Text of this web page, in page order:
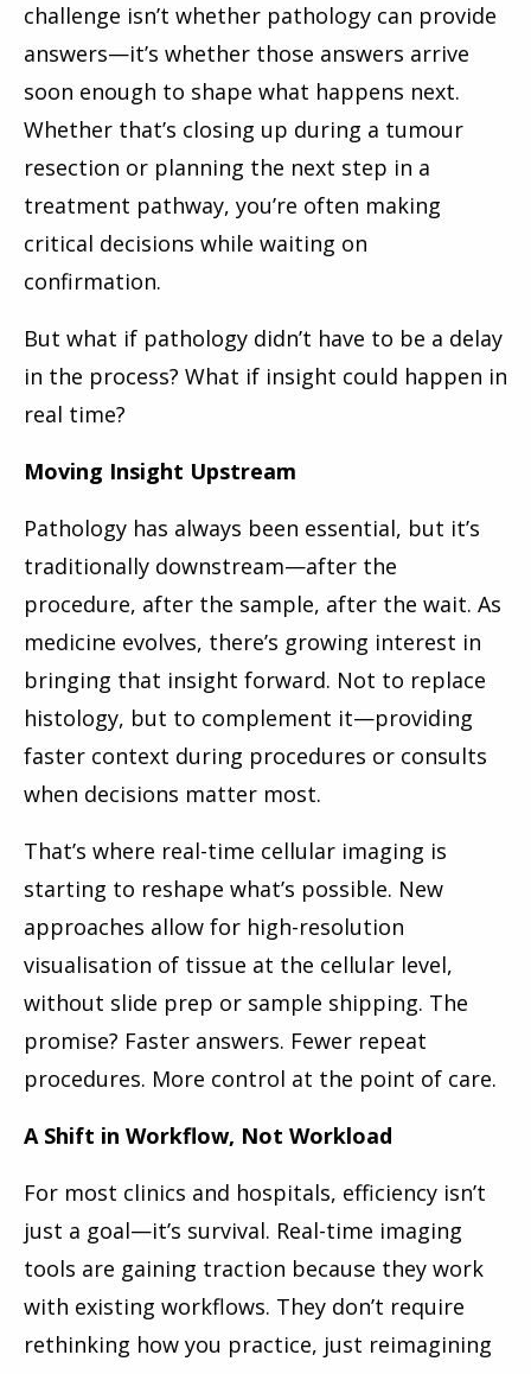
challenge isn’t whether pathology can provide
answers—it’s whether those answers arrive
soon enough to shape what happens next.
Whether that’s closing up during a tumour
resection or planning the next step in a
treatment pathway, you’re often making
critical decisions while waiting on
confirmation.
But what if pathology didn’t have to be a delay
in the process? What if insight could happen in
real time?
Moving Insight Upstream
Pathology has always been essential, but it’s
traditionally downstream—after the
procedure, after the sample, after the wait. As
medicine evolves, there’s growing interest in
bringing that insight forward. Not to replace
histology, but to complement it—providing
faster context during procedures or consults
when decisions matter most.
That’s where real-time cellular imaging is
starting to reshape what’s possible. New
approaches allow for high-resolution
visualisation of tissue at the cellular level,
without slide prep or sample shipping. The
promise? Faster answers. Fewer repeat
procedures. More control at the point of care.
A Shift in Workflow, Not Workload
For most clinics and hospitals, efficiency isn’t
just a goal—it’s survival. Real-time imaging
tools are gaining traction because they work
with existing workflows. They don’t require
rethinking how you practice, just reimagining